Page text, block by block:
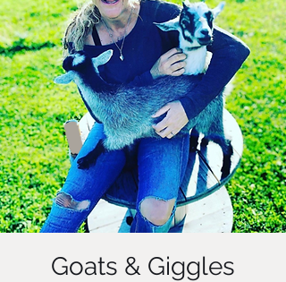
Goats & Giggles